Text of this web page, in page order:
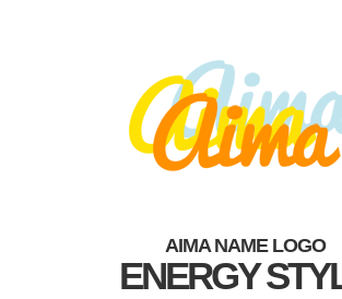
AIMA NAME LOGO
ENERGY